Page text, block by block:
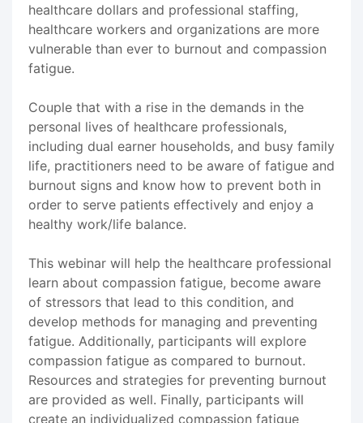
healthcare dollars and professional staffing,
healthcare workers and organizations are more
vulnerable than ever to burnout and compassion
fatigue.
Couple that with a rise in the demands in the
personal lives of healthcare professionals,
including dual earner households, and busy family
life, practitioners need to be aware of fatigue and
burnout signs and know how to prevent both in
order to serve patients effectively and enjoy a
healthy work/life balance.
This webinar will help the healthcare professional
learn about compassion fatigue, become aware
of stressors that lead to this condition, and
develop methods for managing and preventing
fatigue. Additionally, participants will explore
compassion fatigue as compared to burnout.
Resources and strategies for preventing burnout
are provided as well. Finally, participants will
create an individualized compassion fatigue